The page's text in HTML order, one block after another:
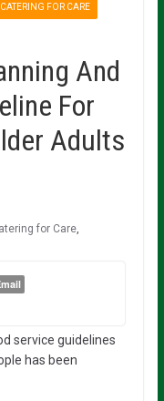
CATERING FOR CARE
And
For
Adults
for Care,
service guidelines
has been